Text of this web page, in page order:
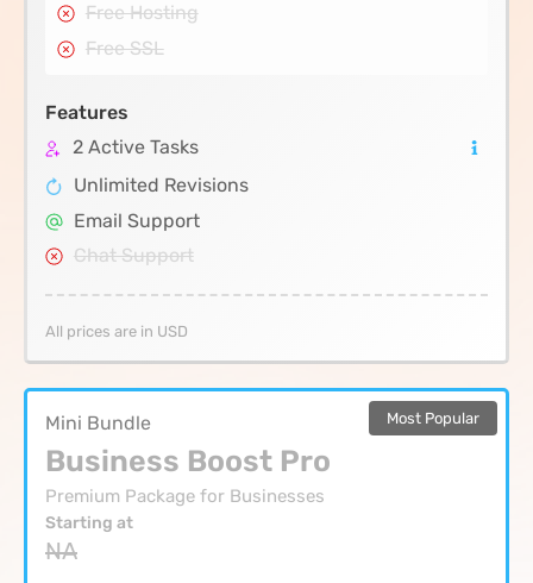
Free Hosting
Free SSL
Features
2 Active Tasks
Unlimited Revisions
Email Support
Chat Support
All prices are in USD
Mini Bundle Most Popular
Business Boost Pro
Premium Package for Businesses
Starting at
NA